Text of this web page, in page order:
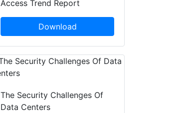
Access Trend Report
Download
The Security Challenges Of
Data Centers